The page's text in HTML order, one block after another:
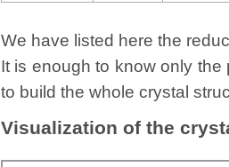
We have listed here the
It is enough to know only
to build the whole crystal
Visualization of the